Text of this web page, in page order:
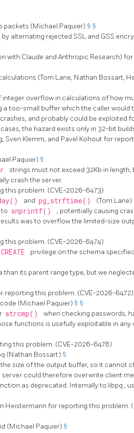
packets (Michael Paquier) § §
alternating rejected SSL and GSS
with Claude and Anthropic Research) for
(Tom Lane, Nathan Bossart,
overflow in calculations of how
too-small buffer which the caller would
and probably could be exploited
the hazard exists only in 32-bit
Sven Klemm, and Pavel Kohout for
Paquier) §
strings must not exceed 32Kb in length,
crash the server.
this problem. (CVE-2026-6473)
and pg_strftime() (Tom Lane)
to snprintf()
, potentially causing
was to overflow the limited-size
this problem. (CVE-2026-6474)
CREATE
privilege on the schema
its parent range type, but we
reporting this problem. (CVE-2026-6472)
(Michael Paquier) § §
strcmp()
when checking passwords,
functions is usefully exploitable in any
this problem. (CVE-2026-6478)
(Nathan Bossart) §
size of the output buffer, so it cannot
could therefore overwrite client
as deprecated. Internally to libpq ,
Heistermann for reporting this problem.
(Michael Paquier) §